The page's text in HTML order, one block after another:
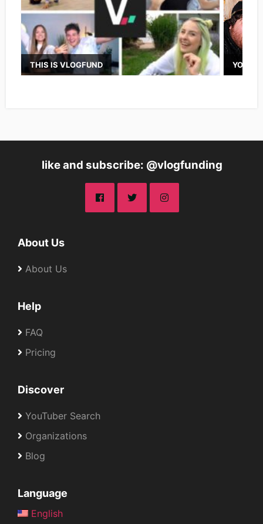
THIS IS VLOGFUND
like and subscribe: @vlogfunding
About Us
About Us
Help
FAQ
Pricing
Discover
YouTuber Search
Organizations
Blog
Language
English